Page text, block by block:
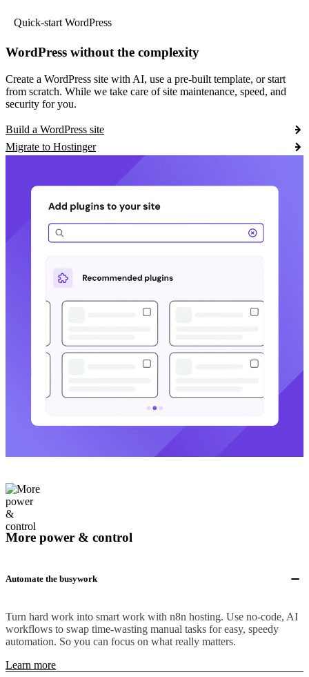
Quick-start WordPress
WordPress without the complexity
Create a WordPress site with AI, use a pre-built template, or start
from scratch. While we take care of site maintenance, speed, and
security for you.
Build a WordPress site
Migrate to Hostinger
More power & control
Automate the busywork
Turn hard work into smart work with n8n hosting. Use no-code, AI
workflows to swap time-wasting manual tasks for easy, speedy
automation. So you can focus on what really matters.
Learn more